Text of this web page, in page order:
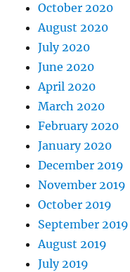
October 2020
August 2020
July 2020
June 2020
April 2020
March 2020
February 2020
January 2020
December 2019
November 2019
October 2019
September 2019
August 2019
July 2019